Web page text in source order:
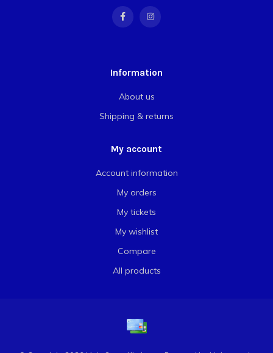
Information
About us
Shipping & returns
My account
Account information
My orders
My tickets
My wishlist
Compare
All products